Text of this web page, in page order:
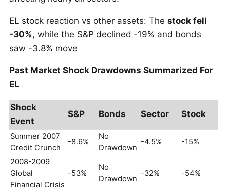
EL stock reaction vs other assets: The stock fell
-30%, while the S&P declined -19% and bonds
saw -3.8% move
Past Market Shock Drawdowns Summarized For
EL
Shock
Event
S&P Bonds Sector Stock
Summer 2007
Credit Crunch
-8.6%
No
Drawdown
-4.5% -15%
2008-2009
Global
Financial Crisis
-53%
No
Drawdown
-32% -54%